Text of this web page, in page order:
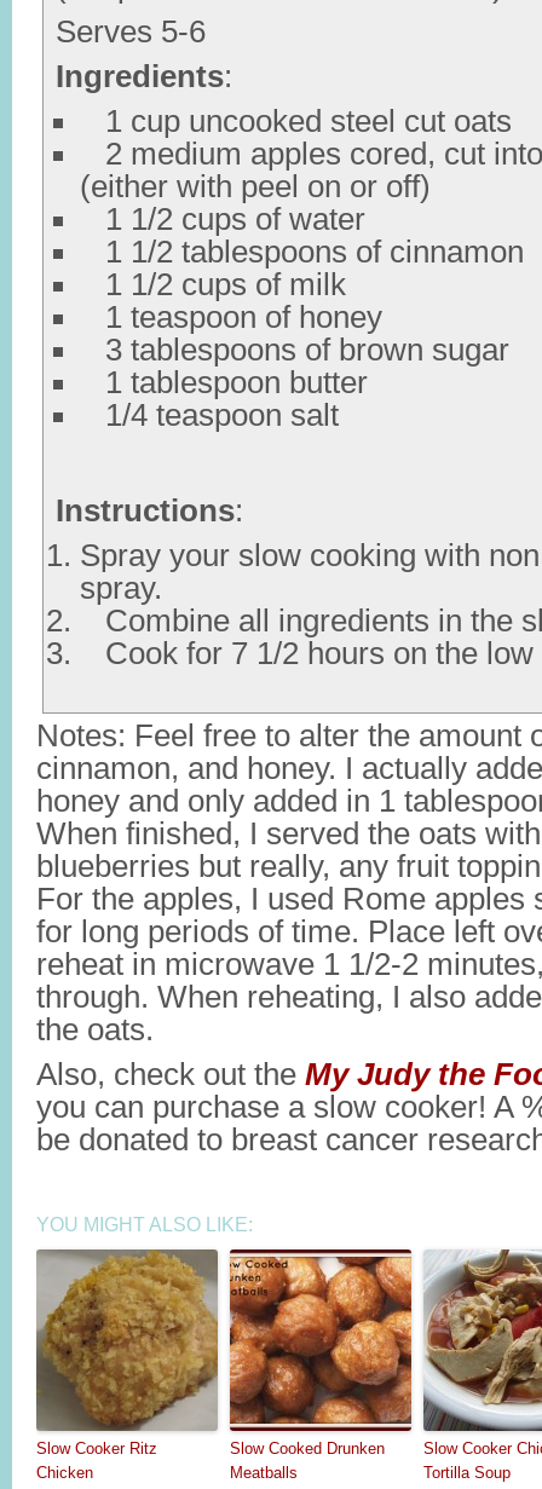
Serves 5-6
Ingredients:
1 cup uncooked steel cut oats
2 medium apples cored, cut
(either with peel on or off)
1 1/2 cups of water
1 1/2 tablespoons of cinnamon
1 1/2 cups of milk
1 teaspoon of honey
3 tablespoons of brown sugar
1 tablespoon butter
1/4 teaspoon salt
Instructions:
Spray your slow cooking with
spray.
Combine all ingredients in the
Cook for 7 1/2 hours on the low
Notes: Feel free to alter the amount
cinnamon, and honey. I actually
honey and only added in 1
When finished, I served the oats
blueberries but really, any fruit
For the apples, I used Rome apples
for long periods of time. Place left
reheat in microwave 1 1/2-2
through. When reheating, I also
the oats.
Also, check out the My Judy the
you can purchase a slow cooker! A
be donated to breast cancer
YOU MIGHT ALSO LIKE:
Slow Cooker Ritz
Chicken
Slow Cooked Drunken
Meatballs
Slow Cooker
Tortilla Soup